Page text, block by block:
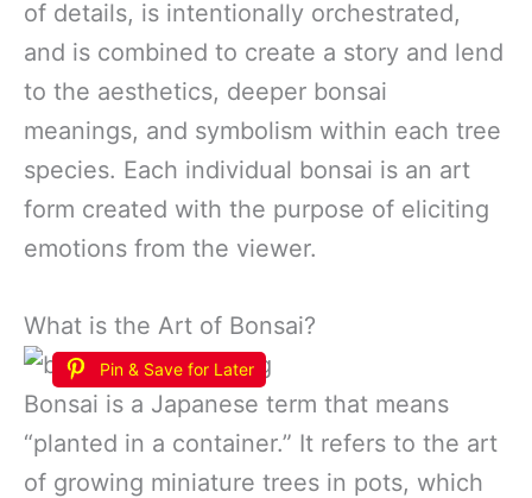
of details, is intentionally orchestrated,
and is combined to create a story and lend
to the aesthetics, deeper bonsai
meanings, and symbolism within each tree
species. Each individual bonsai is an art
form created with the purpose of eliciting
emotions from the viewer.
What is the Art of Bonsai?
Pin & Save for Later
Bonsai is a Japanese term that means
“planted in a container.” It refers to the art
of growing miniature trees in pots, which